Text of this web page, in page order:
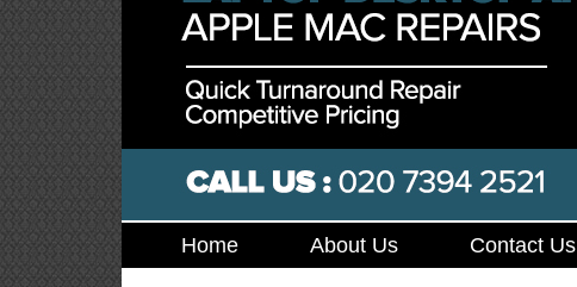
Home About Us Contact Us